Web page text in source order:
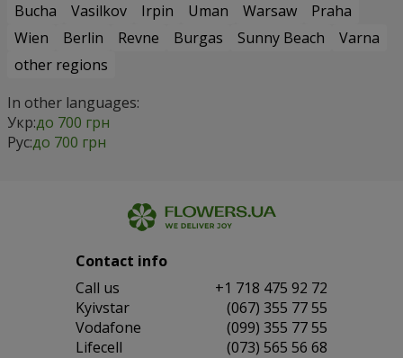
Bucha
Vasilkov Irpin Uman Warsaw
Praha
Wien
Berlin Revne Burgas Sunny Beach
Varna
other regions
In other languages:
Укр:до 700 грн
Рус:до 700 грн
Contact info
Сall us
+1 718 475 92 72
Kyivstar
(067) 355 77 55
Vodafone
(099) 355 77 55
Lifecell
(073) 565 56 68